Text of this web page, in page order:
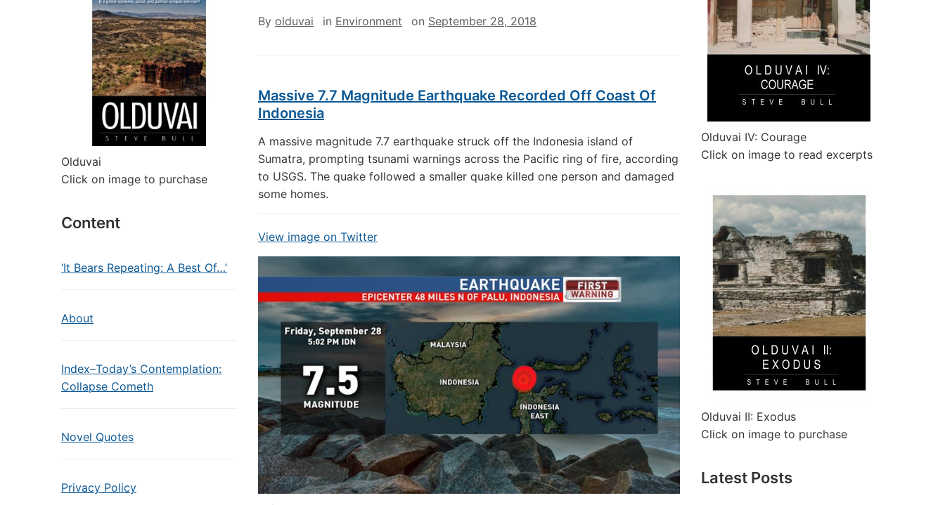
Olduvai
Click on image to purchase
Content
‘It Bears Repeating: A Best Of…’
About
Index–Today’s Contemplation:
Collapse Cometh
Novel Quotes
Privacy Policy
By olduvai in Environment on September 28, 2018
Massive 7.7 Magnitude Earthquake Recorded Off Coast Of
Indonesia
A massive magnitude 7.7 earthquake struck off the Indonesia island of
Sumatra, prompting tsunami warnings across the Pacific ring of fire, according
to USGS. The quake followed a smaller quake killed one person and damaged
some homes.
View image on Twitter
Olduvai IV: Courage
Click on image to read excerpts
Olduvai II: Exodus
Click on image to purchase
Latest Posts